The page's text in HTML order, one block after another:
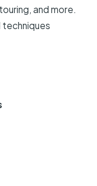
and more.